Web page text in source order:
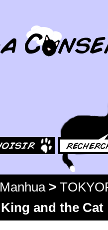
>
and the Cat